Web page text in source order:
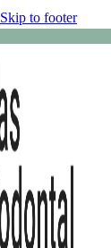
Skip to footer